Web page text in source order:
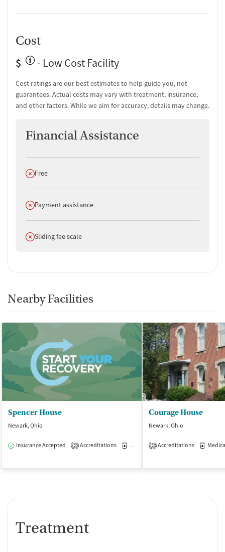
Cost
$
- Low Cost Facility
Cost ratings are our best estimates to help guide you, not
guarantees. Actual costs may vary with treatment, insurance,
and other factors. While we aim for accuracy, details may change.
Financial Assistance
Does not offer
Free
Does not offer
Payment assistance
Does not offer
Sliding fee scale
Nearby Facilities
Spencer House
Newark, Ohio
Insurance Accepted 2 Accreditations Medication-Assisted Treatment
Courage House
Newark, Ohio
2 Accreditations
Treatment